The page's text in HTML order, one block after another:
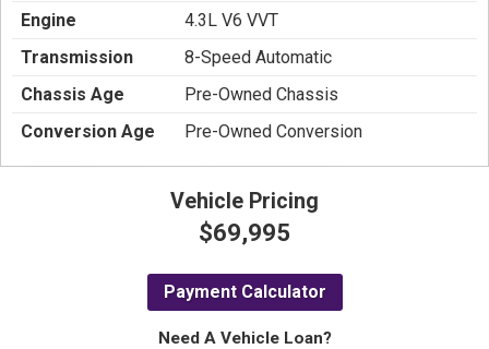
Engine
4.3L V6 VVT
Transmission
8-Speed Automatic
Chassis Age
Pre-Owned Chassis
Conversion Age
Pre-Owned Conversion
Vehicle Pricing
$69,995
Payment Calculator
Need A Vehicle Loan?